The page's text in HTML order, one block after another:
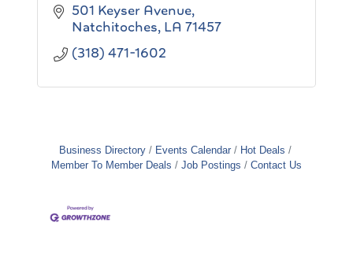
501 Keyser Avenue
Natchitoches LA 71457
(318) 471-1602
Business Directory Events Calendar
Hot Deals
Member To Member Deals
Job Postings Contact Us